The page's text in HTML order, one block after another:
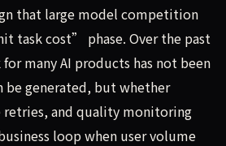
that large model competition
task cost” phase. Over the past
many AI products has not been
be generated, but whether
retries, and quality monitoring
loop when user volume